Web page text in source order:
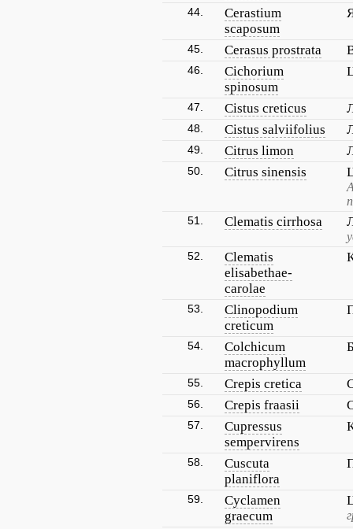
44.
Cerastium
scaposum
45. Cerasus prostrata
46.
Cichorium
spinosum
47. Cistus creticus
48. Cistus salviifolius
49. Citrus limon
50. Citrus sinensis
51. Clematis cirrhosa
52.
Clematis
elisabethae-
carolae
53.
Clinopodium
creticum
54.
Colchicum
macrophyllum
55. Crepis cretica
56. Crepis fraasii
57.
Cupressus
sempervirens
58.
Cuscuta
planiflora
59.
Cyclamen
graecum